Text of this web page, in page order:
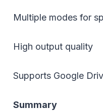
Multiple modes for
High output quality
Supports Google
Summary